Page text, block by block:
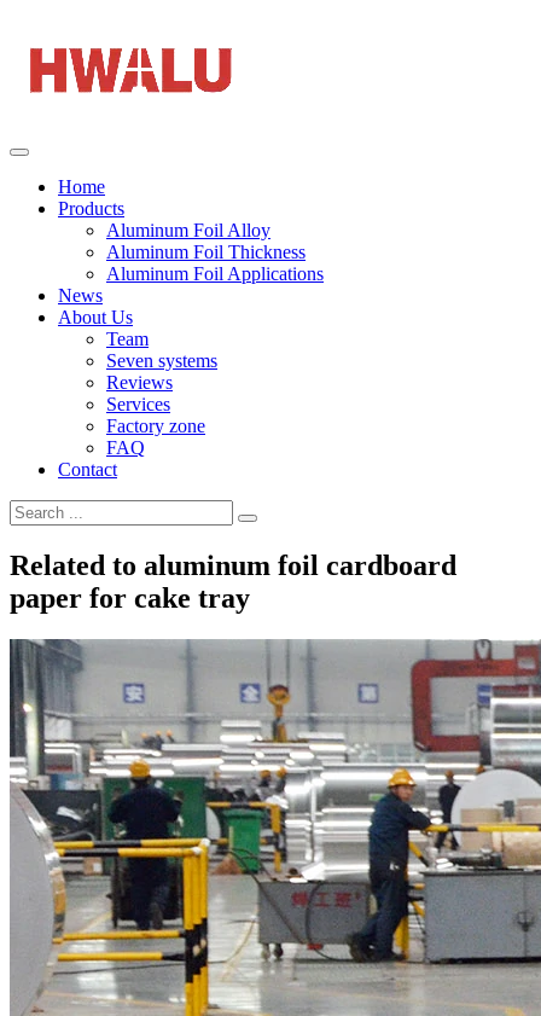
Home
Products
Aluminum Foil Alloy
Aluminum Foil Thickness
Aluminum Foil Applications
News
About Us
Team
Seven systems
Reviews
Services
Factory zone
FAQ
Contact
Related to aluminum foil cardboard
paper for cake tray